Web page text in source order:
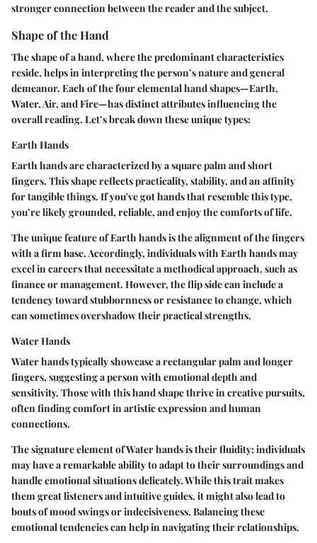
stronger connection between the reader and the subject.
Shape of the Hand
The shape of a hand, where the predominant characteristics
reside, helps in interpreting the person’s nature and general
demeanor. Each of the four elemental hand shapes—Earth,
Water, Air, and Fire—has distinct attributes influencing the
overall reading. Let’s break down these unique types:
Earth Hands
Earth hands are characterized by a square palm and short
fingers. This shape reflects practicality, stability, and an affinity
for tangible things. If you've got hands that resemble this type,
you’re likely grounded, reliable, and enjoy the comforts of life.
The unique feature of Earth hands is the alignment of the fingers
with a firm base. Accordingly, individuals with Earth hands may
excel in careers that necessitate a methodical approach, such as
finance or management. However, the flip side can include a
tendency toward stubbornness or resistance to change, which
can sometimes overshadow their practical strengths.
Water Hands
Water hands typically showcase a rectangular palm and longer
fingers, suggesting a person with emotional depth and
sensitivity. Those with this hand shape thrive in creative pursuits,
often finding comfort in artistic expression and human
connections.
The signature element of Water hands is their fluidity; individuals
may have a remarkable ability to adapt to their surroundings and
handle emotional situations delicately. While this trait makes
them great listeners and intuitive guides, it might also lead to
bouts of mood swings or indecisiveness. Balancing these
emotional tendencies can help in navigating their relationships.